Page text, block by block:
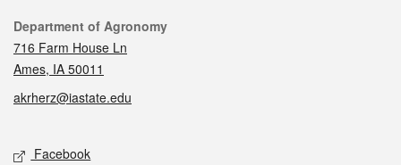
Contact
Department of Agronomy
716 Farm House Ln
Ames, IA 50011
akrherz@iastate.edu
Social media
Facebook